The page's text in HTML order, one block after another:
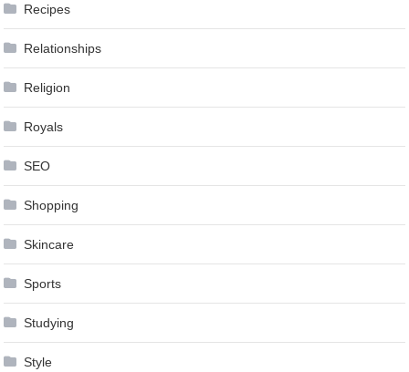
Recipes
Relationships
Religion
Royals
SEO
Shopping
Skincare
Sports
Studying
Style